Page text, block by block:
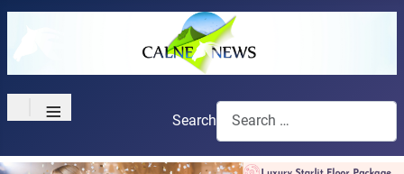
≡ Search